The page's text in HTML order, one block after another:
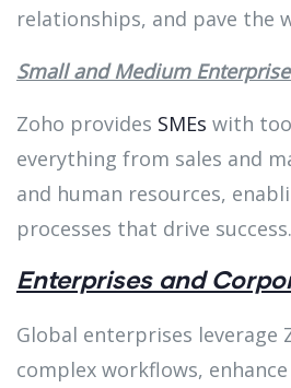
relationships, and pave the
Small and Medium
Zoho provides SMEs with
everything from sales and
and human resources,
processes that drive success.
Enterprises and
Global enterprises leverage
complex workflows,